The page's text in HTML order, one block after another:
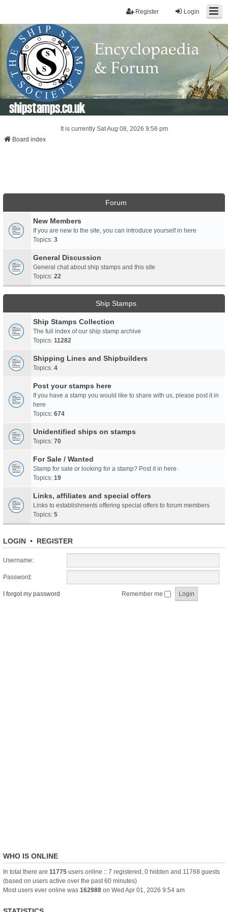
Login
Register
shipstamps.co.uk
It is currently Sat Aug 08, 2026 9:56 pm
Board index
Forum
New Members
If you are new to the site, you can introduce yourself in here
Topics: 3
General Discussion
General chat about ship stamps and this site
Topics: 22
Ship Stamps
Ship Stamps Collection
The full index of our ship stamp archive
Topics: 11282
Shipping Lines and Shipbuilders
Topics: 4
Post your stamps here
If you have a stamp you would like to share with us, please post it in
here
Topics: 674
Unidentified ships on stamps
Topics: 70
For Sale / Wanted
Stamp for sale or looking for a stamp? Post it in here
Topics: 19
Links, affiliates and special offers
Links to establishments offering special offers to forum members
Topics: 5
LOGIN • REGISTER
Username:
Password:
I forgot my password Remember me
WHO IS ONLINE
In total there are 11775 users online :: 7 registered, 0 hidden and 11768 guests
(based on users active over the past 60 minutes)
Most users ever online was 162988 on Wed Apr 01, 2026 9:54 am